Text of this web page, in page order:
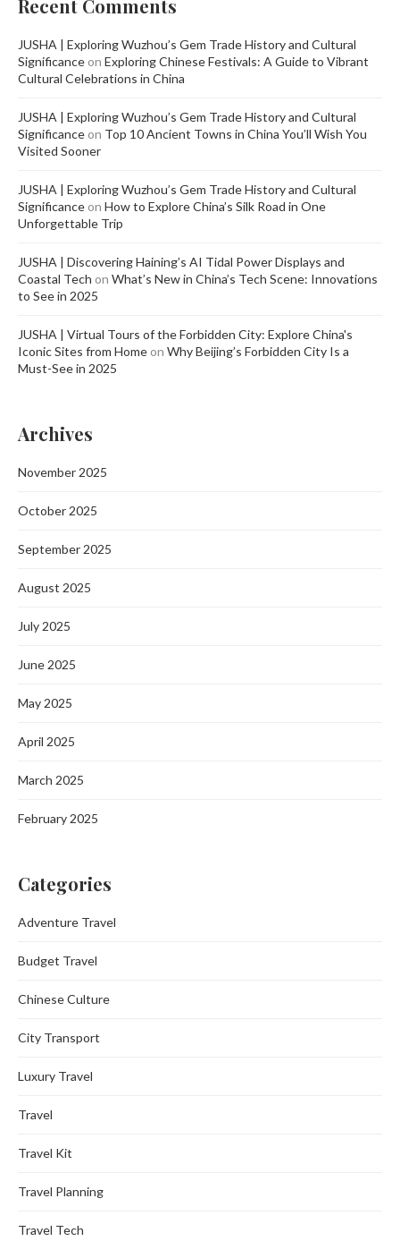
Recent Comments
JUSHA | Exploring Wuzhou’s Gem Trade History and Cultural
Significance on Exploring Chinese Festivals: A Guide to Vibrant
Cultural Celebrations in China
JUSHA | Exploring Wuzhou’s Gem Trade History and Cultural
Significance on Top 10 Ancient Towns in China You’ll Wish You
Visited Sooner
JUSHA | Exploring Wuzhou’s Gem Trade History and Cultural
Significance on How to Explore China’s Silk Road in One
Unforgettable Trip
JUSHA | Discovering Haining’s AI Tidal Power Displays and
Coastal Tech on What’s New in China’s Tech Scene: Innovations
to See in 2025
JUSHA | Virtual Tours of the Forbidden City: Explore China's
Iconic Sites from Home on Why Beijing’s Forbidden City Is a
Must-See in 2025
Archives
November 2025
October 2025
September 2025
August 2025
July 2025
June 2025
May 2025
April 2025
March 2025
February 2025
Categories
Adventure Travel
Budget Travel
Chinese Culture
City Transport
Luxury Travel
Travel
Travel Kit
Travel Planning
Travel Tech